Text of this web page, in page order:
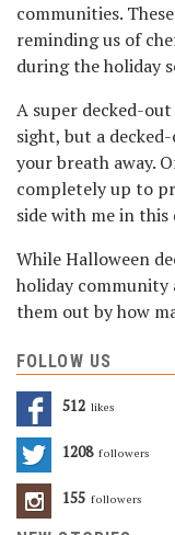
communities.
reminding us of
during the holiday
A super decked-
sight, but a
your breath away.
completely up to
side with me in this
While Halloween
holiday community
them out by how
FOLLOW US
512 Likes
1208 Followers
155 Followers